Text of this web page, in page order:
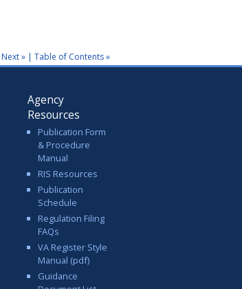
Next » | Table of Contents »
Agency
Resources
Publication Form
& Procedure
Manual
RIS Resources
Publication
Schedule
Regulation Filing
FAQs
VA Register Style
Manual (pdf)
Guidance